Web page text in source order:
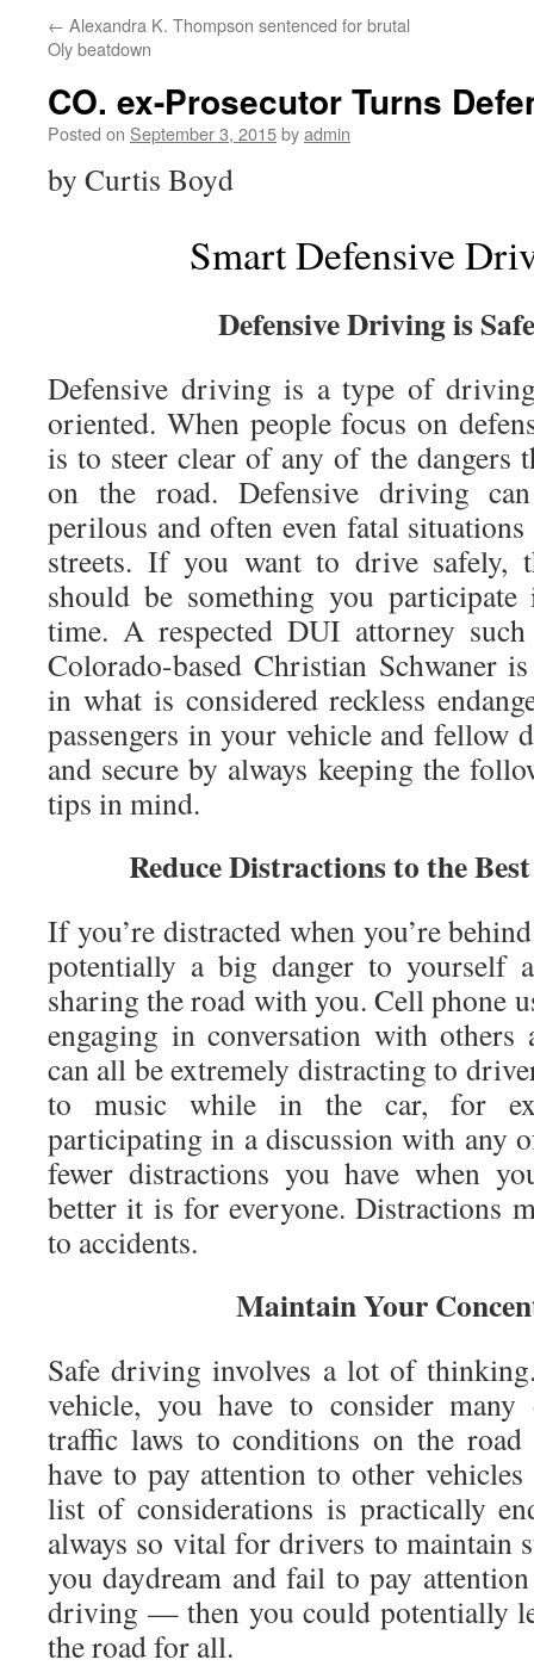
← Alexandra K. Thompson sentenced for brutal
Oly beatdown
CO. ex-Prosecutor Turns
Posted on September 3, 2015byadmin
by Curtis Boyd
Smart Defensive
Defensive Driving is
Defensive driving is a type of
oriented. When people focus on
is to steer clear of any of the dangers
on the road. Defensive driving
perilous and often even fatal
streets. If you want to drive safely,
should be something you
time. A respected DUI attorney
Colorado-based Christian Schwaner
in what is considered reckless
passengers in your vehicle and fellow
and secure by always keeping the
tips in mind.
Reduce Distractions to the
If you’re distracted when you’re
potentially a big danger to yourself
sharing the road with you. Cell phone
engaging in conversation with
can all be extremely distracting to
to music while in the car, for
participating in a discussion with any
fewer distractions you have when
better it is for everyone. Distractions
to accidents.
Maintain Your
Safe driving involves a lot of
vehicle, you have to consider
traffic laws to conditions on the road
have to pay attention to other
list of considerations is practically
always so vital for drivers to maintain
you daydream and fail to pay
driving — then you could potentially
the road for all.